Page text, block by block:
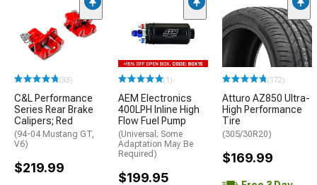
(33)
C&L Performance
Series Rear Brake
Calipers; Red
(94-04 Mustang GT,
V6)
$219.99
(1)
AEM Electronics
400LPH Inline High
Flow Fuel Pump
(Universal; Some
Adaptation May Be
Required)
$199.95
(172)
Atturo AZ850 Ultra-
High Performance
Tire
(305/30R20)
$169.99